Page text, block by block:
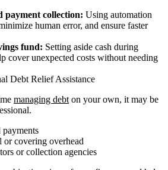
payment collection: Using automation
human error, and ensure faster
fund: Setting aside cash during
cover unexpected costs without needing
Debt Relief Assistance
managing debt on your own, it may be
payments
covering overhead
or collection agencies